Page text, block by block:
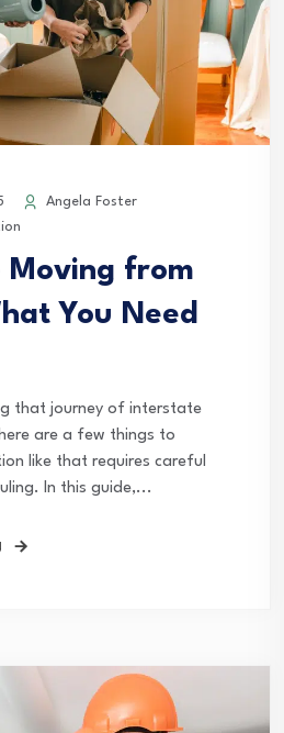
Angela Foster
from
You Need
that journey of interstate
are a few things to
like that requires careful
In this guide,...